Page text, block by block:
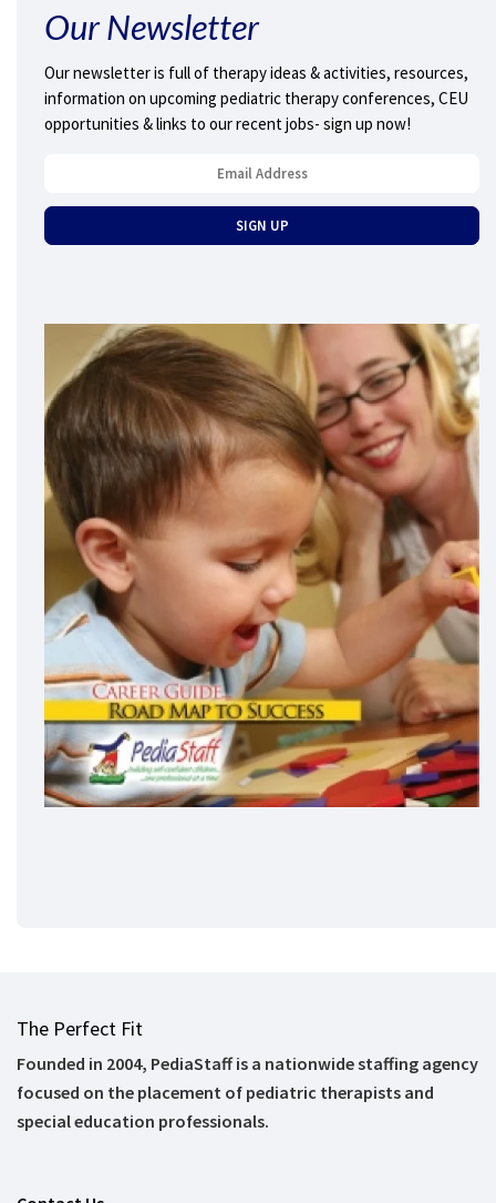
Our Newsletter
Our newsletter is full of therapy ideas & activities, resources,
information on upcoming pediatric therapy conferences, CEU
opportunities & links to our recent jobs- sign up now!
The Perfect Fit
Founded in 2004, PediaStaff is a nationwide staffing agency
focused on the placement of pediatric therapists and
special education professionals.